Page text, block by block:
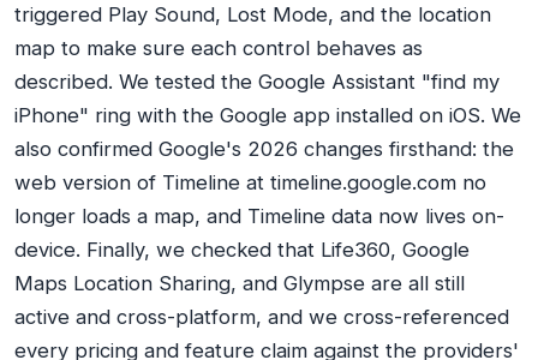
triggered Play Sound, Lost Mode, and the location
map to make sure each control behaves as
described. We tested the Google Assistant "find my
iPhone" ring with the Google app installed on iOS. We
also confirmed Google's 2026 changes firsthand: the
web version of Timeline at timeline.google.com no
longer loads a map, and Timeline data now lives on-
device. Finally, we checked that Life360, Google
Maps Location Sharing, and Glympse are all still
active and cross-platform, and we cross-referenced
every pricing and feature claim against the providers'